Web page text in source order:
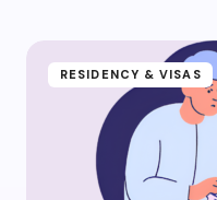
RESIDENCY & VISAS